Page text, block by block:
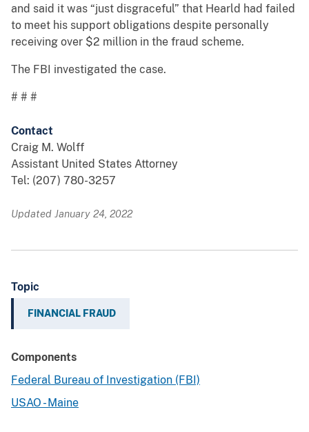
and said it was “just disgraceful” that Hearld had failed
to meet his support obligations despite personally
receiving over $2 million in the fraud scheme.
The FBI investigated the case.
# # #
Contact
Craig M. Wolff
Assistant United States Attorney
Tel: (207) 780-3257
Updated January 24, 2022
Topic
FINANCIAL FRAUD
Components
Federal Bureau of Investigation (FBI)
USAO - Maine